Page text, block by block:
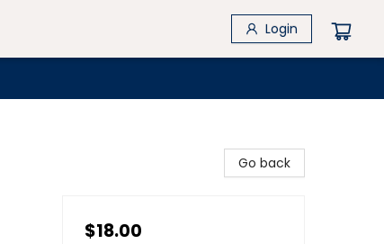
Login
Go back
$18.00